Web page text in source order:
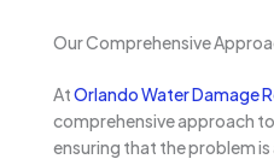
Our Comprehensive
AtOrlando Water Damage
comprehensive approach
ensuring that the problem